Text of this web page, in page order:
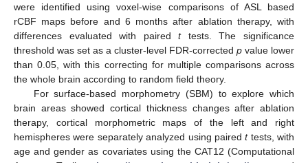
were identified using voxel-wise comparisons of ASL based
rCBF maps before and 6 months after ablation therapy, with
differences evaluated with pairedttests. The significance
threshold was set as a cluster-level FDR-corrected p value lower
than 0.05, with this correcting for multiple comparisons across
the whole brain according to random field theory.
For surface-based morphometry (SBM) to explore which
brain areas showed cortical thickness changes after ablation
therapy, cortical morphometric maps of the left and right
hemispheres were separately analyzed using pairedttests, with
age and gender as covariates using the CAT12 (Computational